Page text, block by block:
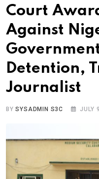
Court
Against
Detention,
Journalist
BYSYSADMIN S3C JULY